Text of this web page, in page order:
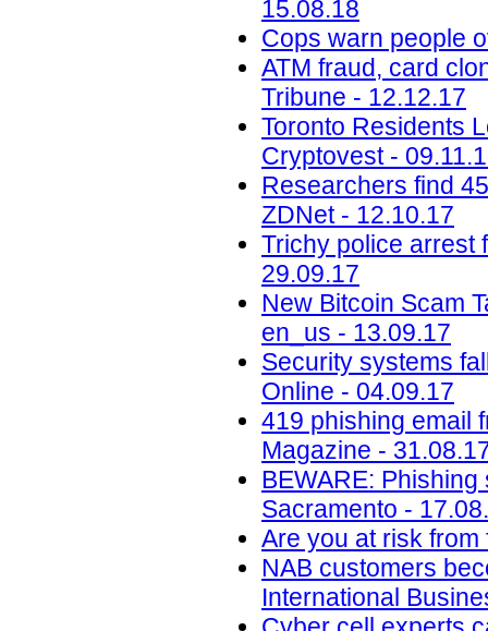
15.08.18
Cops warn people
ATM fraud, card
Tribune - 12.12.17
Toronto Residents
Cryptovest -
Researchers find
ZDNet - 12.10.17
Trichy police arrest
29.09.17
New Bitcoin Scam
en_us - 13.09.17
Security systems
Online - 04.09.17
419 phishing email
Magazine -
BEWARE:
Sacramento -
Are you at risk
NAB customers
International